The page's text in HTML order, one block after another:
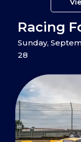
Racing
Sunday,
28